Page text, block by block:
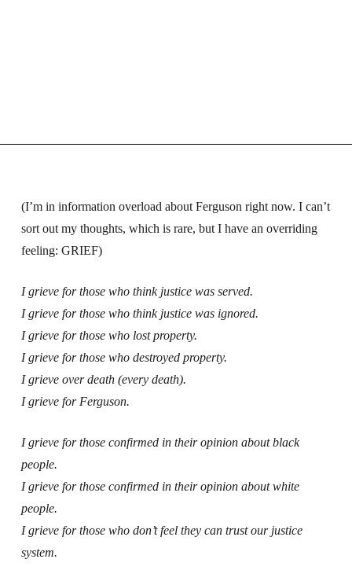
(I’m in information overload about Ferguson right now. I can’t
sort out my thoughts, which is rare, but I have an overriding
feeling: GRIEF)
I grieve for those who think justice was served.
I grieve for those who think justice was ignored.
I grieve for those who lost property.
I grieve for those who destroyed property.
I grieve over death (every death).
I grieve for Ferguson.
I grieve for those confirmed in their opinion about black
people.
I grieve for those confirmed in their opinion about white
people.
I grieve for those who don’t feel they can trust our justice
system.